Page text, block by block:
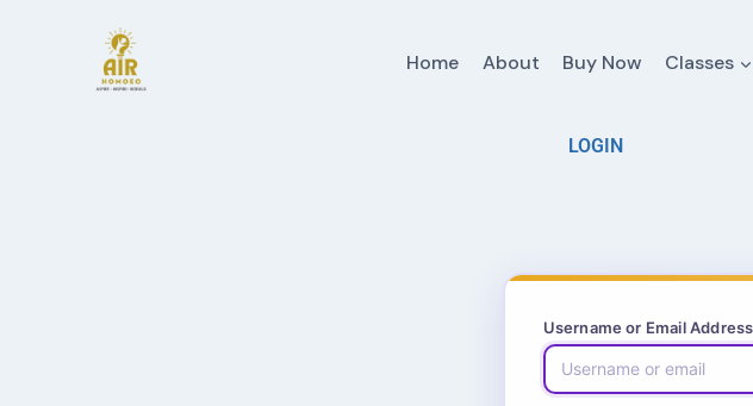
Home About Buy Now Classes
LOGIN
Username or Email Address